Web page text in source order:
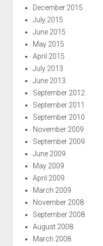
December 2015
July 2015
June 2015
May 2015
April 2015
July 2013
June 2013
September 2012
September 2011
September 2010
November 2009
September 2009
June 2009
May 2009
April 2009
March 2009
November 2008
September 2008
August 2008
March 2008